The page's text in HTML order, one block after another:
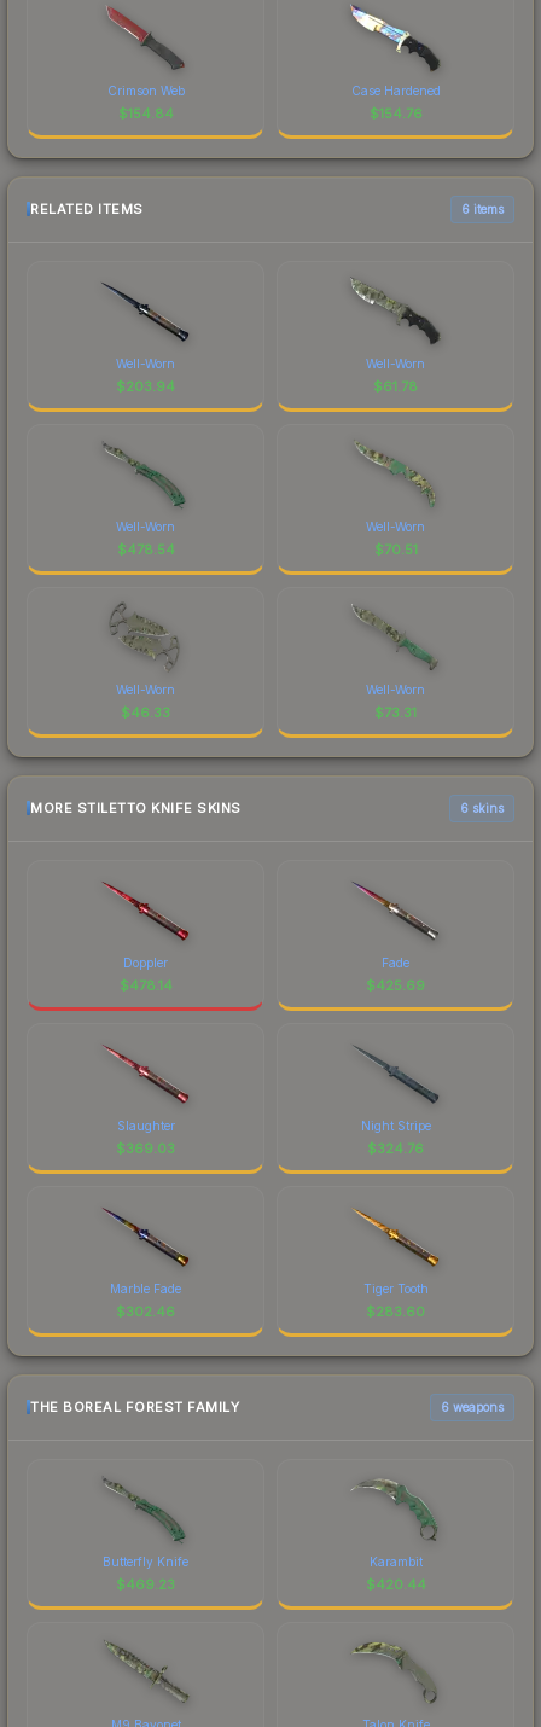
Crimson Web
$154.84
Case Hardened
$154.76
RELATED ITEMS 6 items
Well-Worn
$203.94
Well-Worn
$61.78
Well-Worn
$478.54
Well-Worn
$70.51
Well-Worn
$46.33
Well-Worn
$73.31
MORE STILETTO KNIFE SKINS 6 skins
Doppler
$478.14
Fade
$425.69
Slaughter
$369.03
Night Stripe
$324.76
Marble Fade
$302.46
Tiger Tooth
$283.60
THE BOREAL FOREST FAMILY 6 weapons
Butterfly Knife
$469.23
Karambit
$420.44